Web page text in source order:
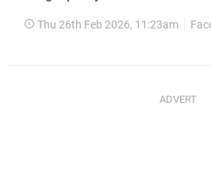
Thu 26th Feb 2026, 11:23am